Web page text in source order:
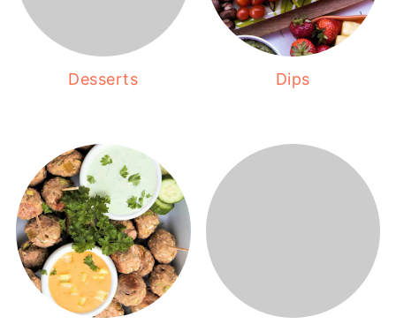
Desserts Dips